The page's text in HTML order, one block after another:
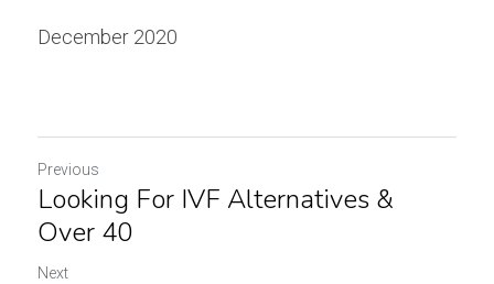
December 2020
Previous
Looking For IVF Alternatives &
Over 40
Next